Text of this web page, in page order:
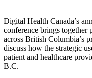
Digital Health Canada’s
conference brings together
across British Columbia’s
discuss how the strategic
patient and healthcare
B.C.